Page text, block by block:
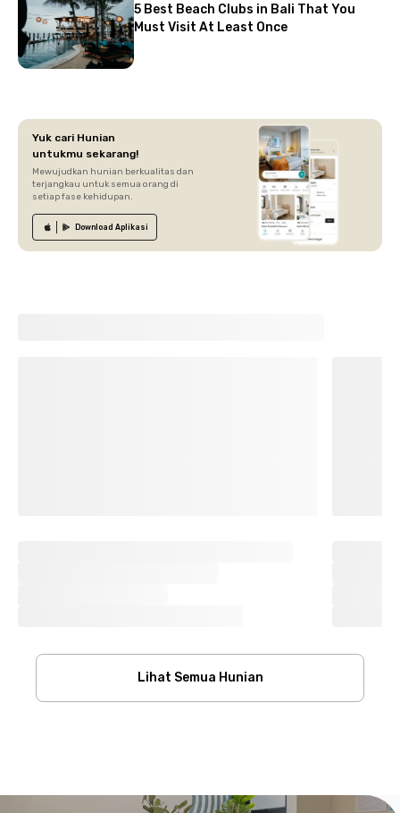
5 Best Beach Clubs in Bali That You
Must Visit At Least Once
Yuk cari Hunian
untukmu sekarang!
Mewujudkan hunian berkualitas dan
terjangkau untuk semua orang di
setiap fase kehidupan.
Download Aplikasi
Lihat Semua Hunian